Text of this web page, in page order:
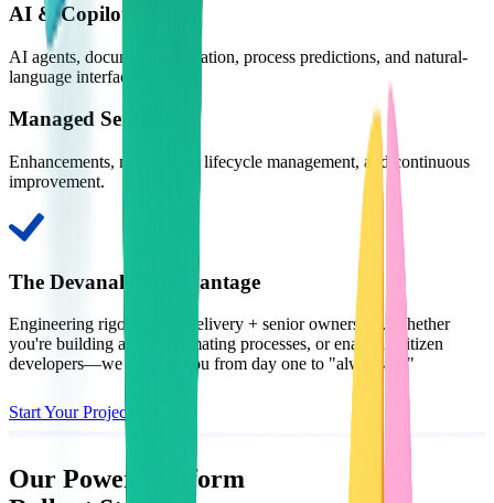
AI & Copilot
AI agents, document automation, process predictions, and natural-
language interfaces.
Managed Services
Enhancements, monitoring, lifecycle management, and continuous
improvement.
The Devanalytic Advantage
Engineering rigor + agile delivery + senior ownership. Whether
you're building apps, automating processes, or enabling citizen
developers—we support you from day one to "always on"
Start Your Project
Our Power Platform